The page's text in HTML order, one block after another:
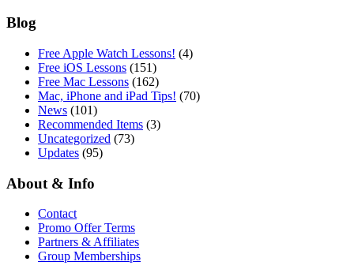
Blog
Free Apple Watch Lessons! (4)
Free iOS Lessons (151)
Free Mac Lessons (162)
Mac, iPhone and iPad Tips! (70)
News (101)
Recommended Items (3)
Uncategorized (73)
Updates (95)
About & Info
Contact
Promo Offer Terms
Partners & Affiliates
Group Memberships